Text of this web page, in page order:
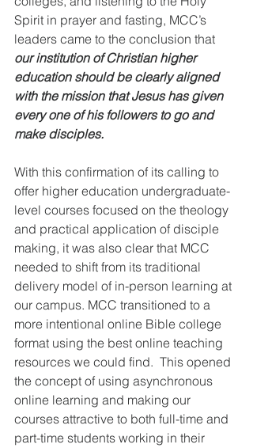
Spirit in prayer and fasting, MCC’s
leaders came to the conclusion that
our institution of Christian higher
education should be clearly aligned
with the mission that Jesus has given
every one of his followers to go and
make disciples.
With this confirmation of its calling to
offer higher education undergraduate-
level courses focused on the theology
and practical application of disciple
making, it was also clear that MCC
needed to shift from its traditional
delivery model of in-person learning at
our campus. MCC transitioned to a
more intentional online Bible college
format using the best online teaching
resources we could find.  This opened
the concept of using asynchronous
online learning and making our
courses attractive to both full-time and
part-time students working in their